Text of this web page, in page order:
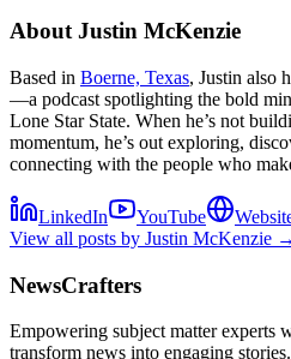
AboutJustin McKenzie
Based in Boerne, Texas, Justin also
—a podcast spotlighting the bold
Lone Star State. When he’s not
momentum, he’s out exploring,
connecting with the people who
LinkedIn YouTube
View all posts by Justin McKenzie →
NewsCrafters
Empowering subject matter experts
transform news into engaging stories.